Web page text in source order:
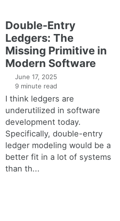
Double-Entry
Ledgers: The
Missing Primitive in
Modern Software
June 17, 2025
9 minute read
I think ledgers are
underutilized in software
development today.
Specifically, double-entry
ledger modeling would be a
better fit in a lot of systems
than th...